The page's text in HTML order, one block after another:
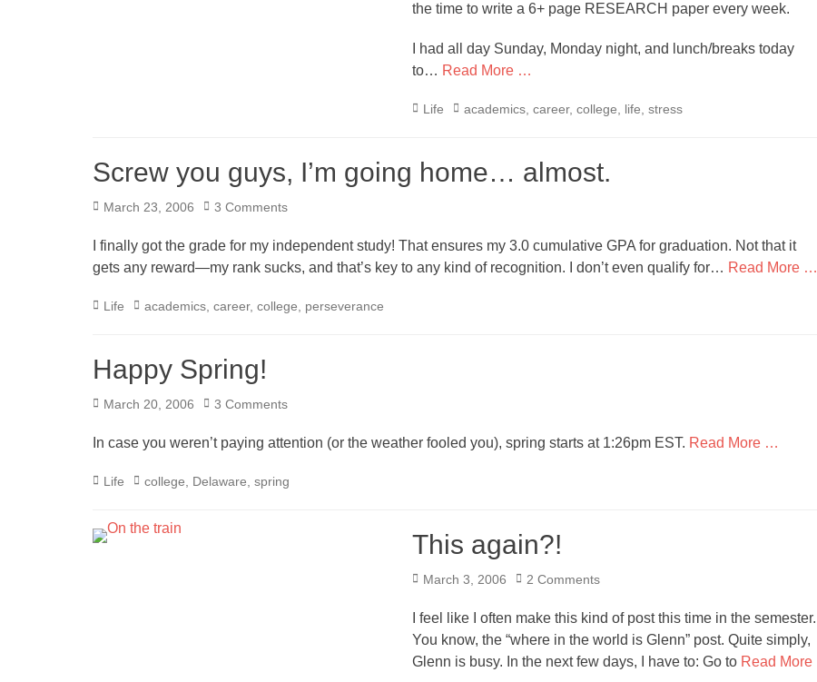
the time to write a 6+ page RESEARCH paper every week.
I had all day Sunday, Monday night, and lunch/breaks today
to… Read More …
Categories
Life Tags
academics career, college life stress
Screw you guys, I’m going home… almost.
Posted
March 23, 2006 3 Comments
I finally got the grade for my independent study! That ensures my 3.0 cumulative GPA for graduation. Not that it
gets any reward—my rank sucks, and that’s key to any kind of recognition. I don’t even qualify for… Read More …
Categories
Life Tags
academics career, college perseverance
Happy Spring!
Posted
March 20, 2006 3 Comments
In case you weren’t paying attention (or the weather fooled you), spring starts at 1:26pm EST. Read More …
Categories
Life Tags
college Delaware spring
This again?!
Posted
March 3, 2006 2 Comments
I feel like I often make this kind of post this time in the semester.
You know, the “where in the world is Glenn” post. Quite simply,
Glenn is busy. In the next few days, I have to: Go to Read More